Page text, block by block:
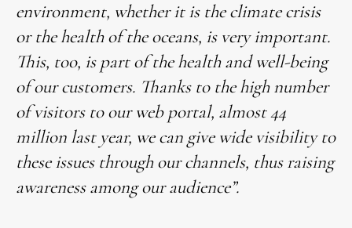
environment, whether it is the climate crisis
or the health of the oceans, is very important.
This, too, is part of the health and well-being
of our customers. Thanks to the high number
of visitors to our web portal, almost 44
million last year, we can give wide visibility to
these issues through our channels, thus raising
awareness among our audience”.